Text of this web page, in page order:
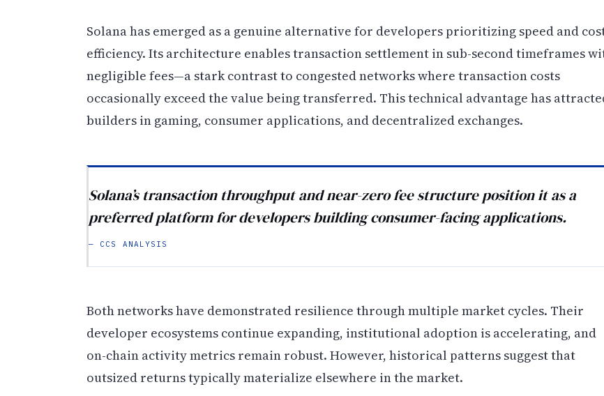
Solana has emerged as a genuine alternative for developers prioritizing speed and
efficiency. Its architecture enables transaction settlement in sub-second timeframes
negligible fees—a stark contrast to congested networks where transaction costs
occasionally exceed the value being transferred. This technical advantage has
builders in gaming, consumer applications, and decentralized exchanges.
Solana’s transaction throughput and near-zero fee structure position it as a
preferred platform for developers building consumer-facing applications.
— CCS ANALYSIS
Both networks have demonstrated resilience through multiple market cycles. Their
developer ecosystems continue expanding, institutional adoption is accelerating, and
on-chain activity metrics remain robust. However, historical patterns suggest that
outsized returns typically materialize elsewhere in the market.